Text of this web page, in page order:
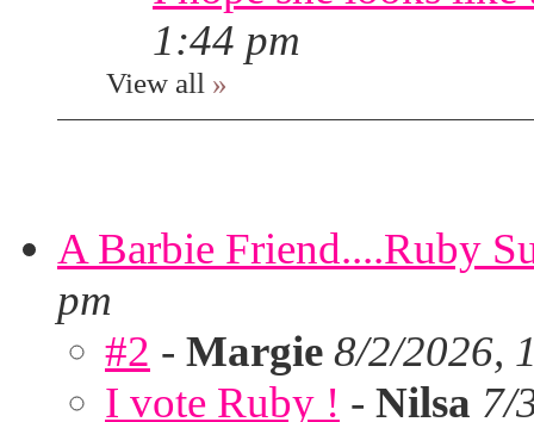
1:44 pm
View all »
A Barbie Friend....Ruby
pm
#2 - Margie 8/2/2026,
I vote Ruby ! - Nilsa 7/